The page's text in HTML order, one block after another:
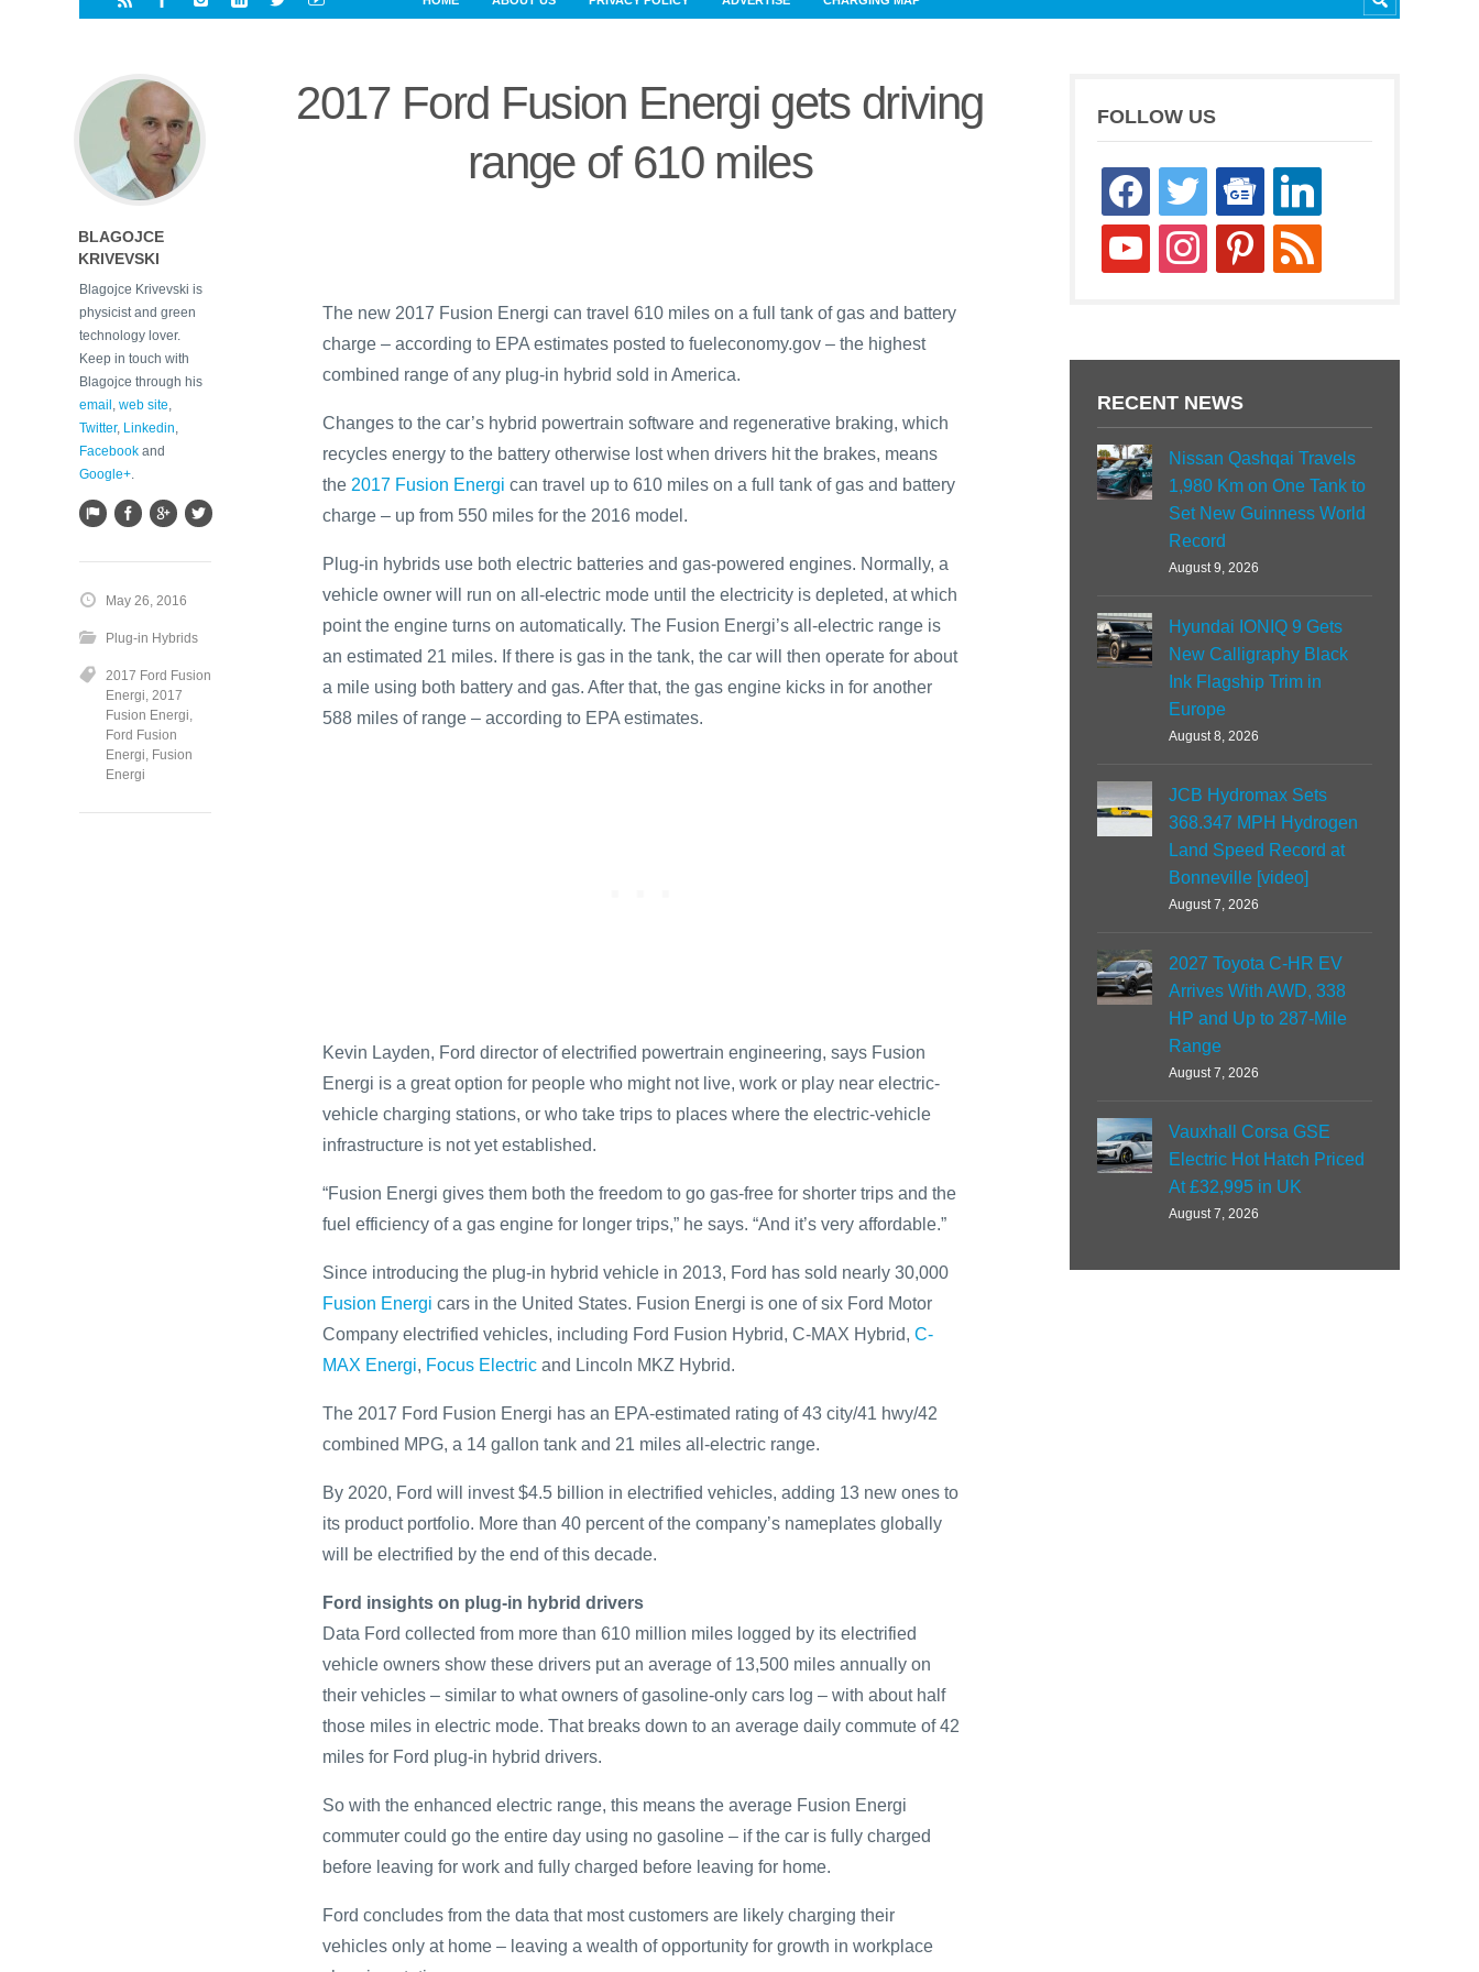
2017 Ford Fusion Energi gets driving
range of 610 miles
The new 2017 Fusion Energi can travel 610 miles on a full tank of gas and battery
charge – according to EPA estimates posted to fueleconomy.gov – the highest
combined range of any plug-in hybrid sold in America.
Changes to the car’s hybrid powertrain software and regenerative braking, which
recycles energy to the battery otherwise lost when drivers hit the brakes, means
the 2017 Fusion Energi can travel up to 610 miles on a full tank of gas and battery
charge – up from 550 miles for the 2016 model.
Plug-in hybrids use both electric batteries and gas-powered engines. Normally, a
vehicle owner will run on all-electric mode until the electricity is depleted, at which
point the engine turns on automatically. The Fusion Energi’s all-electric range is
an estimated 21 miles. If there is gas in the tank, the car will then operate for about
a mile using both battery and gas. After that, the gas engine kicks in for another
588 miles of range – according to EPA estimates.
Kevin Layden, Ford director of electrified powertrain engineering, says Fusion
Energi is a great option for people who might not live, work or play near electric-
vehicle charging stations, or who take trips to places where the electric-vehicle
infrastructure is not yet established.
“Fusion Energi gives them both the freedom to go gas-free for shorter trips and the
fuel efficiency of a gas engine for longer trips,” he says. “And it’s very affordable.”
Since introducing the plug-in hybrid vehicle in 2013, Ford has sold nearly 30,000
Fusion Energi cars in the United States. Fusion Energi is one of six Ford Motor
Company electrified vehicles, including Ford Fusion Hybrid, C-MAX Hybrid, C-
MAX Energi, Focus Electric and Lincoln MKZ Hybrid.
The 2017 Ford Fusion Energi has an EPA-estimated rating of 43 city/41 hwy/42
combined MPG, a 14 gallon tank and 21 miles all-electric range.
By 2020, Ford will invest $4.5 billion in electrified vehicles, adding 13 new ones to
its product portfolio. More than 40 percent of the company’s nameplates globally
will be electrified by the end of this decade.
Ford insights on plug-in hybrid drivers
Data Ford collected from more than 610 million miles logged by its electrified
vehicle owners show these drivers put an average of 13,500 miles annually on
their vehicles – similar to what owners of gasoline-only cars log – with about half
those miles in electric mode. That breaks down to an average daily commute of 42
miles for Ford plug-in hybrid drivers.
So with the enhanced electric range, this means the average Fusion Energi
commuter could go the entire day using no gasoline – if the car is fully charged
before leaving for work and fully charged before leaving for home.
Ford concludes from the data that most customers are likely charging their
vehicles only at home – leaving a wealth of opportunity for growth in workplace
BLAGOJCE
KRIVEVSKI
Blagojce Krivevski is
physicist and green
technology lover.
Keep in touch with
Blagojce through his
email web site
Twitter, Linkedin
Facebook and
Google+
May 26, 2016
Plug-in Hybrids
2017 Ford Fusion
Energi 2017
Fusion Energi
Ford Fusion
Energi Fusion
Energi
FOLLOW US
facebooktwitter
google-
news
linkedin
youtube instagrampinterestrss
RECENT NEWS
Nissan Qashqai Travels
1,980 Km on One Tank to
Set New Guinness World
Record
August 9, 2026
Hyundai IONIQ 9 Gets
New Calligraphy Black
Ink Flagship Trim in
Europe
August 8, 2026
JCB Hydromax Sets
368.347 MPH Hydrogen
Land Speed Record at
Bonneville [video]
August 7, 2026
2027 Toyota C-HR EV
Arrives With AWD, 338
HP and Up to 287-Mile
Range
August 7, 2026
Vauxhall Corsa GSE
Electric Hot Hatch Priced
At £32,995 in UK
August 7, 2026